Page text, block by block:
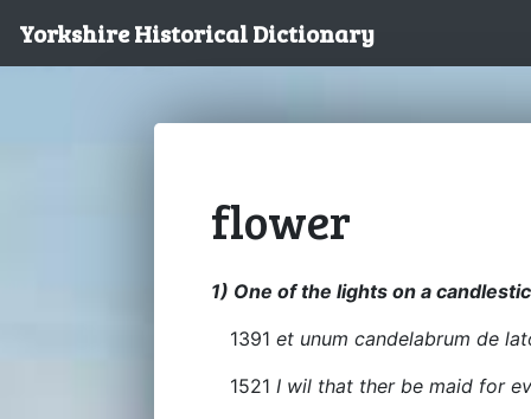
Yorkshire Historical Dictionary
flower
1) One of the lights on a
1391 et unum candelabrum de
1521 I wil that ther be maid for